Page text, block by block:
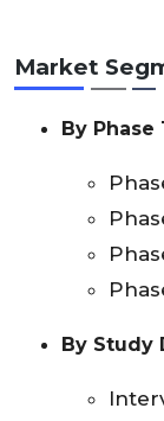
Market
By Phase
By Study